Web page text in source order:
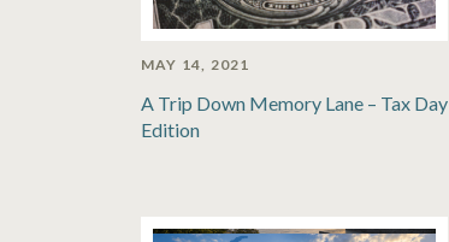
MAY 14, 2021
A Trip Down Memory Lane – Tax Day
Edition